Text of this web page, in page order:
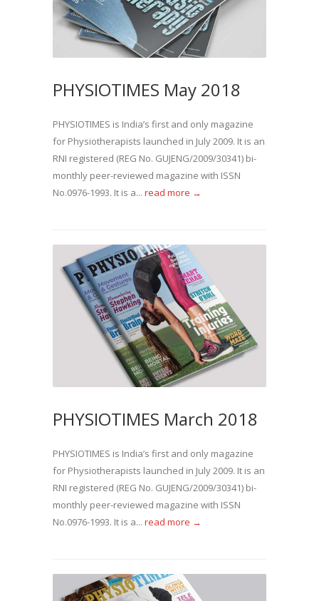
PHYSIOTIMES May 2018
PHYSIOTIMES is India’s first and only magazine
for Physiotherapists launched in July 2009. It is an
RNI registered (REG No. GUJENG/2009/30341) bi-
monthly peer-reviewed magazine with ISSN
No.0976-1993. It is a... read more →
PHYSIOTIMES March 2018
PHYSIOTIMES is India’s first and only magazine
for Physiotherapists launched in July 2009. It is an
RNI registered (REG No. GUJENG/2009/30341) bi-
monthly peer-reviewed magazine with ISSN
No.0976-1993. It is a... read more →